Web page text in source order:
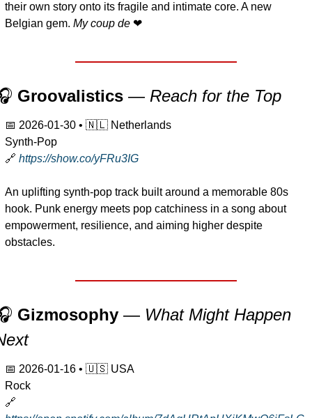
their own story onto its fragile and intimate core. A new
Belgian gem. My coup de ❤
Groovalistics — Reach for the Top
📅 2026-01-30 • 🇳🇱 Netherlands
Synth-Pop
🔗 https://show.co/yFRu3IG
An uplifting synth-pop track built around a memorable 80s
hook. Punk energy meets pop catchiness in a song about
empowerment, resilience, and aiming higher despite
obstacles.
Gizmosophy — What Might Happen
📅 2026-01-16 • 🇺🇸 USA
Rock
🔗